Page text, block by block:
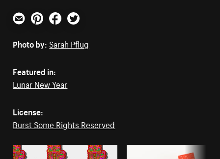
Email PinterestFacebookTwitter
Photo by: Sarah Pflug
Featured in:
Lunar New Year
License:
Burst Some Rights Reserved